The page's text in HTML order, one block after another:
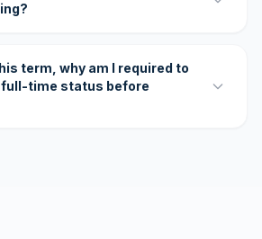
term, why am I required to
full-time status before